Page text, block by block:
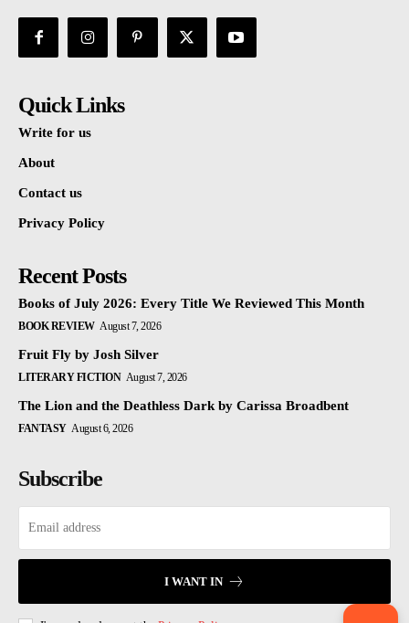
Quick Links
Write for us
About
Contact us
Privacy Policy
Recent Posts
Books of July 2026: Every Title We Reviewed This Month
BOOK REVIEW August 7, 2026
Fruit Fly by Josh Silver
LITERARY FICTION August 7, 2026
The Lion and the Deathless Dark by Carissa Broadbent
FANTASY August 6, 2026
Subscribe
I WANT IN